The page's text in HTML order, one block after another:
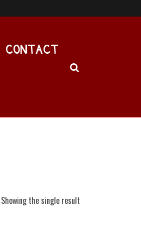
CONTACT
Showing the single result